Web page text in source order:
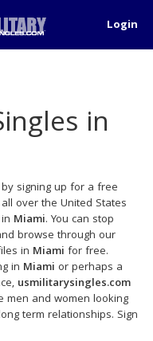
Login
in
by signing up for a free
over the United States
Miami. You can stop
browse through our
in Miami for free.
in Miami or perhaps a
usmilitarysingles.com
men and women looking
term relationships. Sign